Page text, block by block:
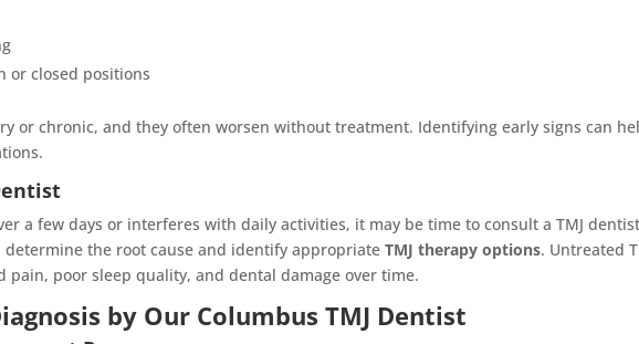
or closed positions
or chronic, and they often worsen without treatment. Identifying early signs can
a few days or interferes with daily activities, it may be time to consult a TMJ
determine the root cause and identify appropriateTMJ therapy options. Untreated
pain, poor sleep quality, and dental damage over time.
by Our Columbus TMJ Dentist